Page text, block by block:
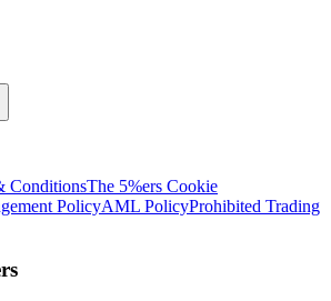
ConditionsThe 5%ers Cookie
PolicyAML PolicyProhibited Trading